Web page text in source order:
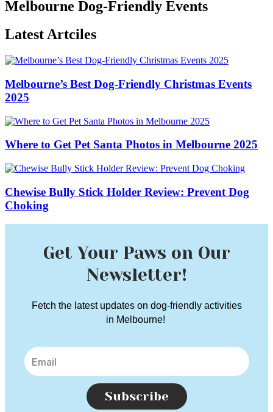
Melbourne Dog-Friendly Events
Latest Artciles
Melbourne’s Best Dog-Friendly Christmas Events
2025
Where to Get Pet Santa Photos in Melbourne 2025
Chewise Bully Stick Holder Review: Prevent Dog
Choking
Get Your Paws on Our
Newsletter!
Fetch the latest updates on dog-friendly activities
in Melbourne!
Subscribe